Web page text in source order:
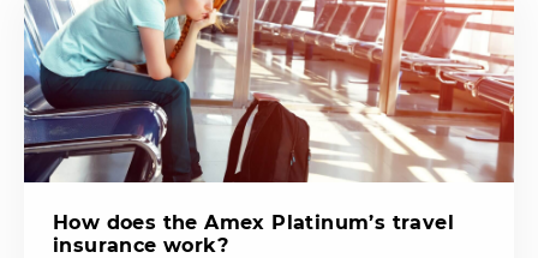
How does the Amex Platinum’s travel
insurance work?